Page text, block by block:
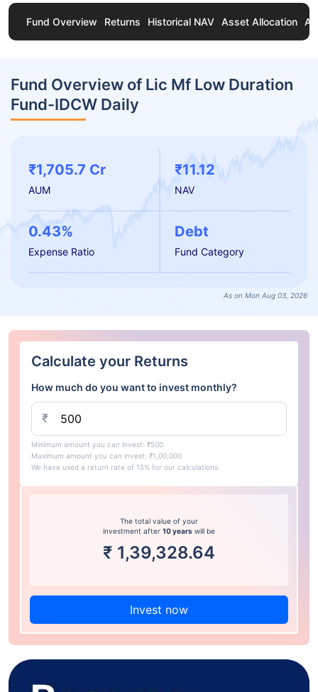
Fund Overview Returns Historical NAV Asset Allocation
Fund Overview of Lic Mf Low Duration
Fund-IDCW Daily
₹1,705.7 Cr
AUM
₹11.12
NAV
0.43%
Expense Ratio
Debt
Fund Category
As on Mon Aug 03, 2026
Calculate your Returns
How much do you want to invest monthly?
₹
Minimum amount you can invest: ₹500
Maximum amount you can invest: ₹1,00,000
We have used a return rate of 15% for our calculations.
The total value of your
investment after 10 years will be
₹ 1,39,328.64
Invest now